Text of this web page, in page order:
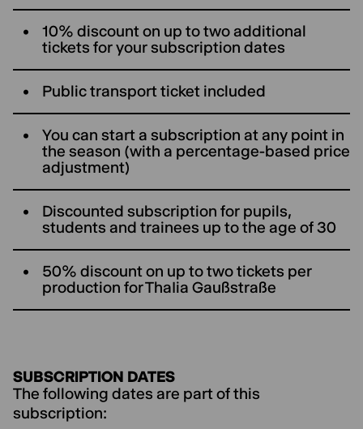
10% discount on up to two additional
tickets for your subscription dates
Public transport ticket included
You can start a subscription at any point in
the season (with a percentage-based price
adjustment)
Discounted subscription for pupils,
students and trainees up to the age of 30
50% discount on up to two tickets per
production for ThaIia Gaußstraße
SUBSCRIPTION DATES
The following dates are part of this
subscription: